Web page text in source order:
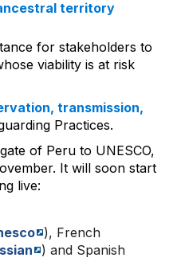
territory
for stakeholders to
viability is at risk
transmission,
Practices.
of Peru to UNESCO,
It will soon start
live:
), French
) and Spanish